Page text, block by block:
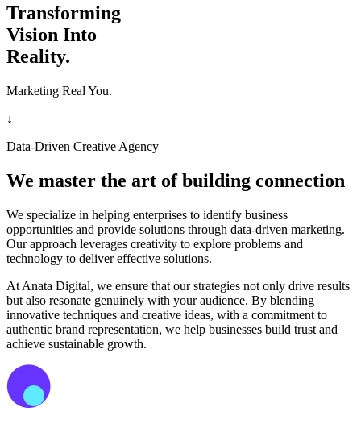
Transforming
Vision Into
Reality.
Marketing Real You.
↓
Data-Driven Creative Agency
We master the art of building connection
We specialize in helping enterprises to identify business
opportunities and provide solutions through data-driven marketing.
Our approach leverages creativity to explore problems and
technology to deliver effective solutions.
At Anata Digital, we ensure that our strategies not only drive results
but also resonate genuinely with your audience. By blending
innovative techniques and creative ideas, with a commitment to
authentic brand representation, we help businesses build trust and
achieve sustainable growth.